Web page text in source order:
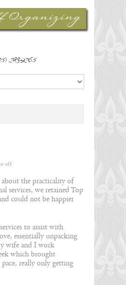
283-9265
off
the practicality of
services, we retained Top
could not be happier
to assist with
essentially unpacking
wife and I work
which brought
really only getting